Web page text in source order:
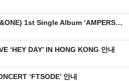
[안내] 앰퍼샌드원 (AMPERS&ONE) 1st Single Album ‘AMPERSAND ONE’ 공개
‘HEY DAY’ IN HONG KONG 안내
‘FTSODE’ 안내